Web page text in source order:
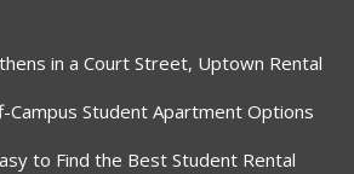
in a Court Street, Uptown Rental
Student Apartment Options
to Find the Best Student Rental